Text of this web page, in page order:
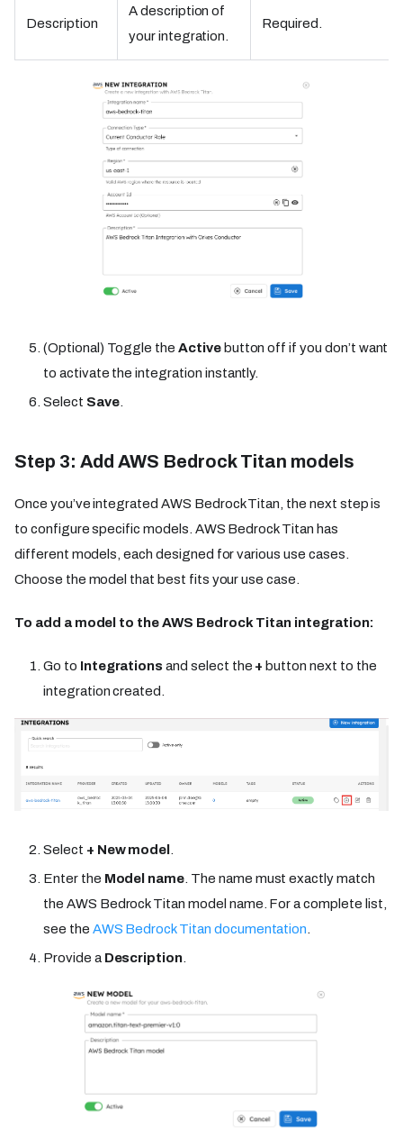
Description
A description of
your integration.
Required.
(Optional) Toggle theActivebutton off if you don’t want
to activate the integration instantly.
Select Save.
Step 3: Add AWS Bedrock Titan models
Once you’ve integrated AWS Bedrock Titan, the next step is
to configure specific models. AWS Bedrock Titan has
different models, each designed for various use cases.
Choose the model that best fits your use case.
To add a model to the AWS Bedrock Titan integration:
Go to Integrations and select the + button next to the
integration created.
Select + New model
Enter the Model name . The name must exactly match
the AWS Bedrock Titan model name. For a complete list,
see the AWS Bedrock Titan documentation
Provide a Description